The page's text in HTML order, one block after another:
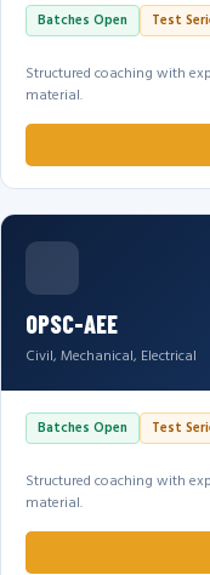
Batches Open Test
Structured coaching with
material.
OPSC-AEE
Civil, Mechanical, Electrical
Batches Open Test
Structured coaching with
material.